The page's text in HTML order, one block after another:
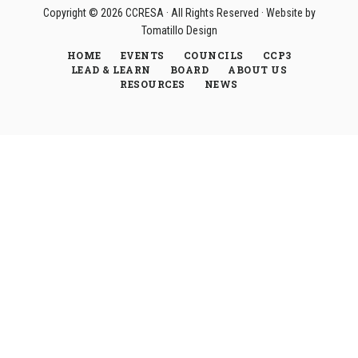
Copyright © 2026 CCRESA· All Rights Reserved · Website by
Tomatillo Design
HOME
EVENTS COUNCILS
CCP3
LEAD & LEARN
BOARD
ABOUT US
RESOURCES
NEWS